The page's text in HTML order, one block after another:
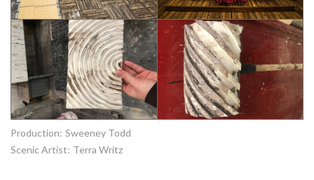
Production: Sweeney Todd
Scenic Artist: Terra Writz